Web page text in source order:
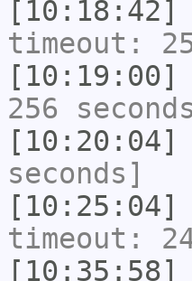
[10:18:42]
timeout:
[10:19:00]
256
[10:20:04]
seconds]
[10:25:04]
timeout:
[10:35:58]